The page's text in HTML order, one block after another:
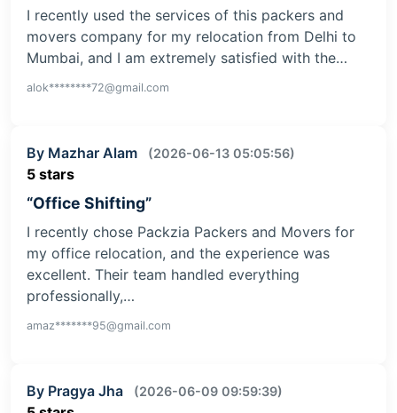
I recently used the services of this packers and
movers company for my relocation from Delhi to
Mumbai, and I am extremely satisfied with the…
alok********72@gmail.com
By Mazhar Alam (2026-06-13 05:05:56)
5 stars
“Office Shifting”
I recently chose Packzia Packers and Movers for
my office relocation, and the experience was
excellent. Their team handled everything
professionally,…
amaz*******95@gmail.com
By Pragya Jha (2026-06-09 09:59:39)